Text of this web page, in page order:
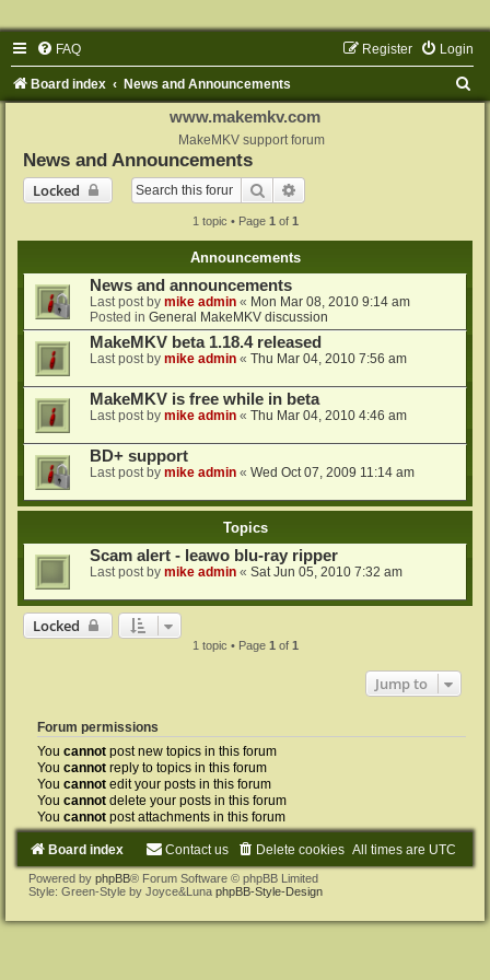
FAQ Login
Register
Board index News and Announcements
www.makemkv.com
MakeMKV support forum
News and Announcements
Locked
Search
1 topic • Page 1 of 1
Announcements
News and announcements
Last post by mike admin « Mon Mar 08, 2010 9:14 am
Posted in General MakeMKV discussion
MakeMKV beta 1.18.4 released
Last post by mike admin « Thu Mar 04, 2010 7:56 am
MakeMKV is free while in beta
Last post by mike admin « Thu Mar 04, 2010 4:46 am
BD+ support
Last post by mike admin « Wed Oct 07, 2009 11:14 am
Topics
Scam alert - leawo blu-ray ripper
Last post by mike admin « Sat Jun 05, 2010 7:32 am
Locked
1 topic • Page 1 of 1
Jump to
Forum permissions
You cannot post new topics in this forum
You cannot reply to topics in this forum
You cannot edit your posts in this forum
You cannot delete your posts in this forum
You cannot post attachments in this forum
Board index All times are UTC
Delete cookies
Contact us
Powered by phpBB® Forum Software © phpBB Limited
Style: Green-Style by Joyce&Luna phpBB-Style-Design